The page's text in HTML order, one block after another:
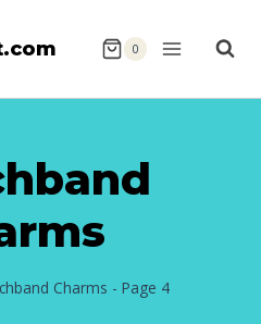
0
Charms - Page 4